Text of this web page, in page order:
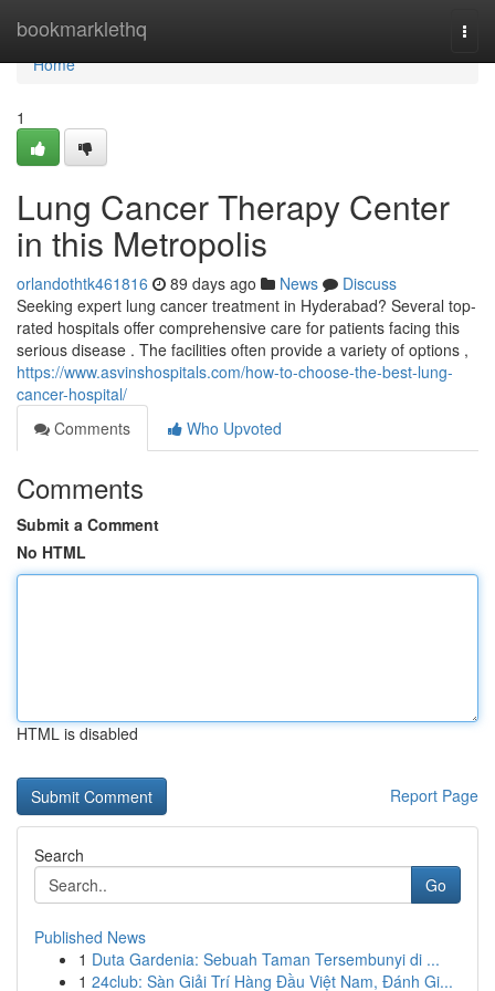
bookmarklethq
Home
Home
1
Lung Cancer Therapy Center
in this Metropolis
orlandothtk461816 89 days ago News
Discuss
Seeking expert lung cancer treatment in Hyderabad? Several top-
rated hospitals offer comprehensive care for patients facing this
serious disease . The facilities often provide a variety of options ,
https://www.asvinshospitals.com/how-to-choose-the-best-lung-
cancer-hospital/
Comments
Who Upvoted
Comments
Submit a Comment
No HTML
HTML is disabled
Report Page
Search
Go
Published News
1 Duta Gardenia: Sebuah Taman Tersembunyi di ...
1 24club: Sàn Giải Trí Hàng Đầu Việt Nam, Đánh Gi...